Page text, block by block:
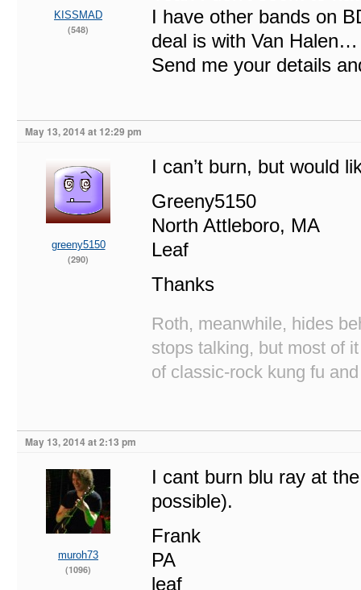
KISSMAD
(548)
I have other bands on
deal is with Van Halen…
Send me your details
May 13, 2014 at 12:29 pm
greeny5150
(290)
I can’t burn, but would
Greeny5150
North Attleboro, MA
Leaf
Thanks
Roth, meanwhile, hides
stops talking, but most of
of classic-rock kung fu
May 13, 2014 at 2:13 pm
muroh73
(1096)
I cant burn blu ray at
possible).
Frank
PA
leaf